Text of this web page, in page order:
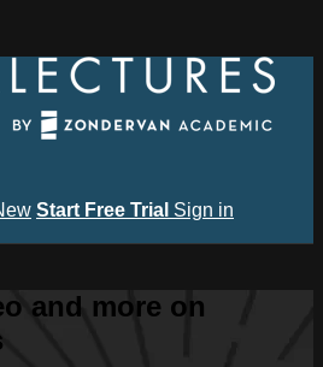
Start Free Trial Sign in
and more on